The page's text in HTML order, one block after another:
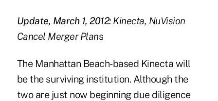
Update, March 1, 2012: Kinecta, NuVision
Cancel Merger Plans
The Manhattan Beach-based Kinecta will
be the surviving institution. Although the
two are just now beginning due diligence